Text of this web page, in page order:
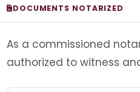
DOCUMENTS NOTARIZED
As a commissioned
authorized to witness